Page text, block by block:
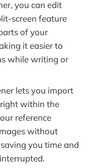
you can edit
screen feature
of your
it easier to
while writing or
lets you import
within the
reference
without
you time and